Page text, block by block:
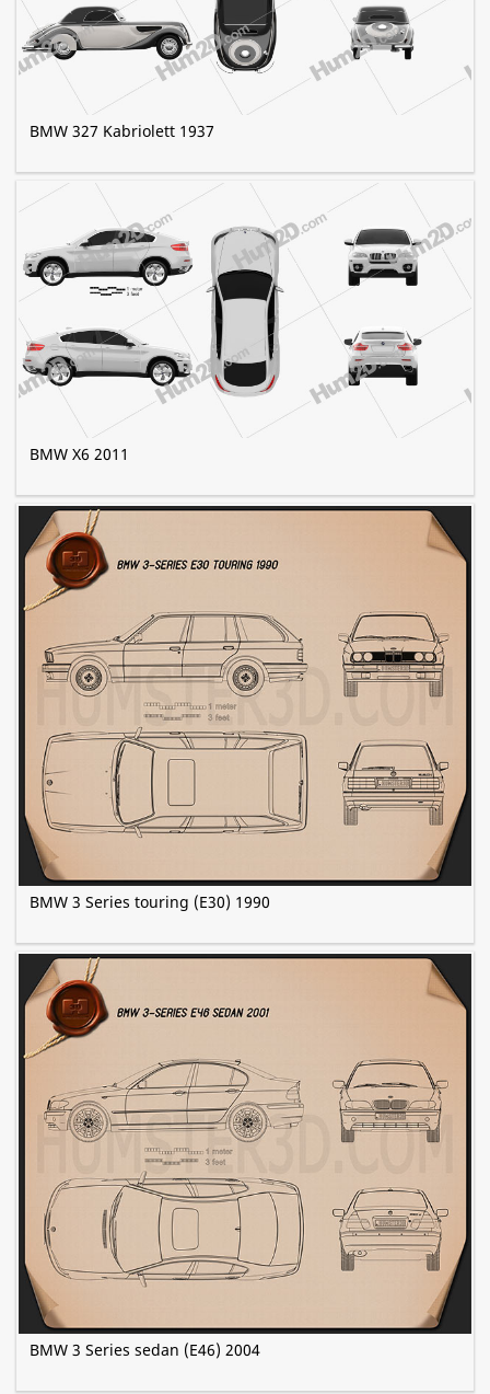
BMW 327 Kabriolett 1937
BMW X6 2011
BMW 3 Series touring (E30) 1990
BMW 3 Series sedan (E46) 2004